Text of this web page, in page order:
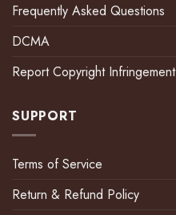
Frequently Asked Questions
DCMA
Report Copyright Infringement
SUPPORT
Terms of Service
Return & Refund Policy